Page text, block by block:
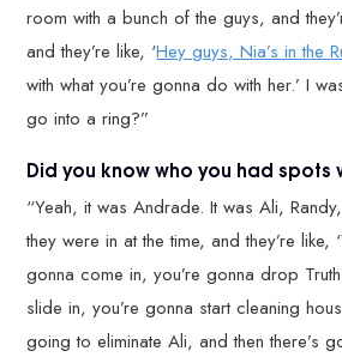
room with a bunch of the guys, and
and they’re like, ‘Hey guys, Nia’s in the
with what you’re gonna do with her.’ I
go into a ring?”
Did you know who you had spots
“Yeah, it was Andrade. It was Ali,
they were in at the time, and they’re like,
gonna come in, you’re gonna drop
slide in, you’re gonna start cleaning
going to eliminate Ali, and then there’s